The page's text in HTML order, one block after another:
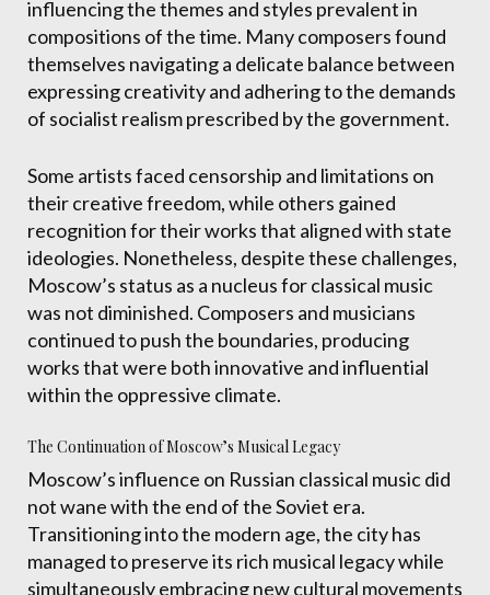
influencing the themes and styles prevalent in
compositions of the time. Many composers found
themselves navigating a delicate balance between
expressing creativity and adhering to the demands
of socialist realism prescribed by the government.
Some artists faced censorship and limitations on
their creative freedom, while others gained
recognition for their works that aligned with state
ideologies. Nonetheless, despite these challenges,
Moscow’s status as a nucleus for classical music
was not diminished. Composers and musicians
continued to push the boundaries, producing
works that were both innovative and influential
within the oppressive climate.
The Continuation of Moscow’s Musical Legacy
Moscow’s influence on Russian classical music did
not wane with the end of the Soviet era.
Transitioning into the modern age, the city has
managed to preserve its rich musical legacy while
simultaneously embracing new cultural movements